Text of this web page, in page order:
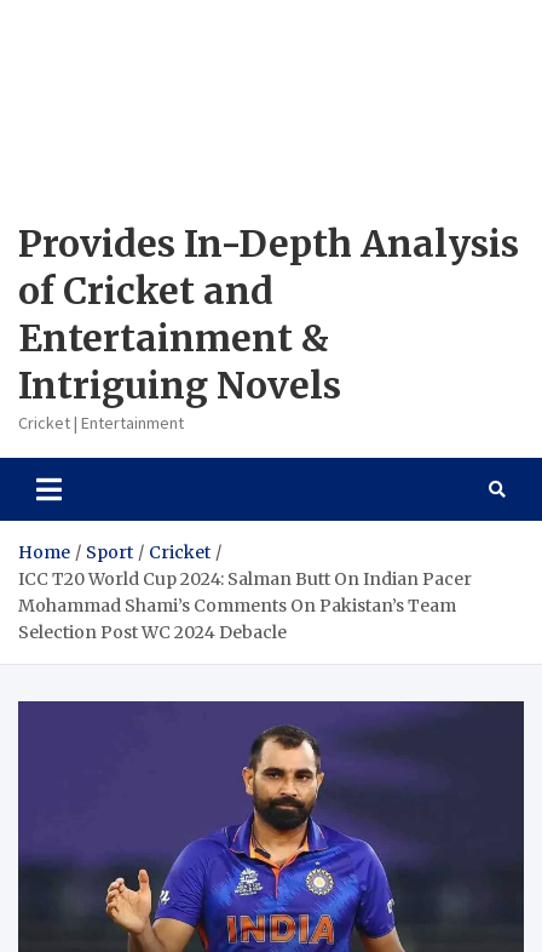
Provides In-Depth Analysis
of Cricket and
Entertainment &
Intriguing Novels
Cricket | Entertainment
Home Sport
Cricket
ICC T20 World Cup 2024: Salman Butt On Indian Pacer
Mohammad Shami’s Comments On Pakistan’s Team
Selection Post WC 2024 Debacle